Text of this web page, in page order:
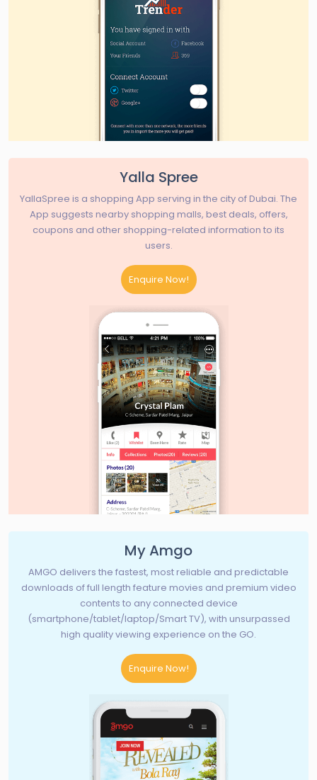
Yalla Spree
YallaSpree is a shopping App serving in the city of Dubai. The
App suggests nearby shopping malls, best deals, offers,
coupons and other shopping-related information to its
users.
Enquire Now!
My Amgo
AMGO delivers the fastest, most reliable and predictable
downloads of full length feature movies and premium video
contents to any connected device
(smartphone/tablet/laptop/Smart TV), with unsurpassed
high quality viewing experience on the GO.
Enquire Now!